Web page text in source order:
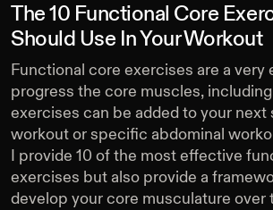
The 10 Functional Core
Should Use In Your Workout
Functional core exercises are a
progress the core muscles,
exercises can be added to your next
workout or specific abdominal
I provide 10 of the most effective
exercises but also provide a
develop your core musculature over